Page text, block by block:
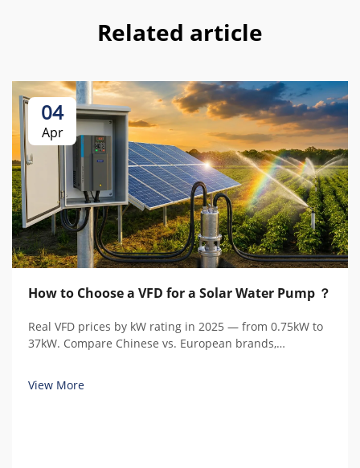
Related article
04
Apr
How to Choose a VFD for a Solar Water Pump ？
Real VFD prices by kW rating in 2025 — from 0.75kW to
37kW. Compare Chinese vs. European brands,
ownership.
View More